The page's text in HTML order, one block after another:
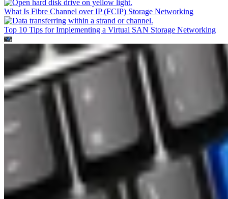
What Is Fibre Channel over IP (FCIP) Storage Networking
Top 10 Tips for Implementing a Virtual SAN Storage Networking